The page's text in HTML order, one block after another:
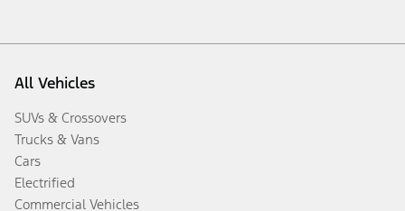
All Vehicles
SUVs & Crossovers
Trucks & Vans
Cars
Electrified
Commercial Vehicles